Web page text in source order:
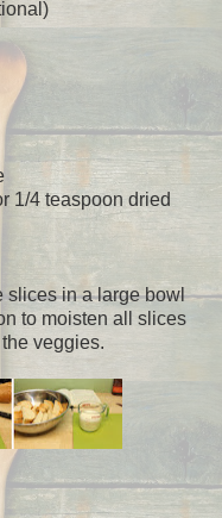
1/4 teaspoon dried
slices in a large bowl
to moisten all slices
veggies.